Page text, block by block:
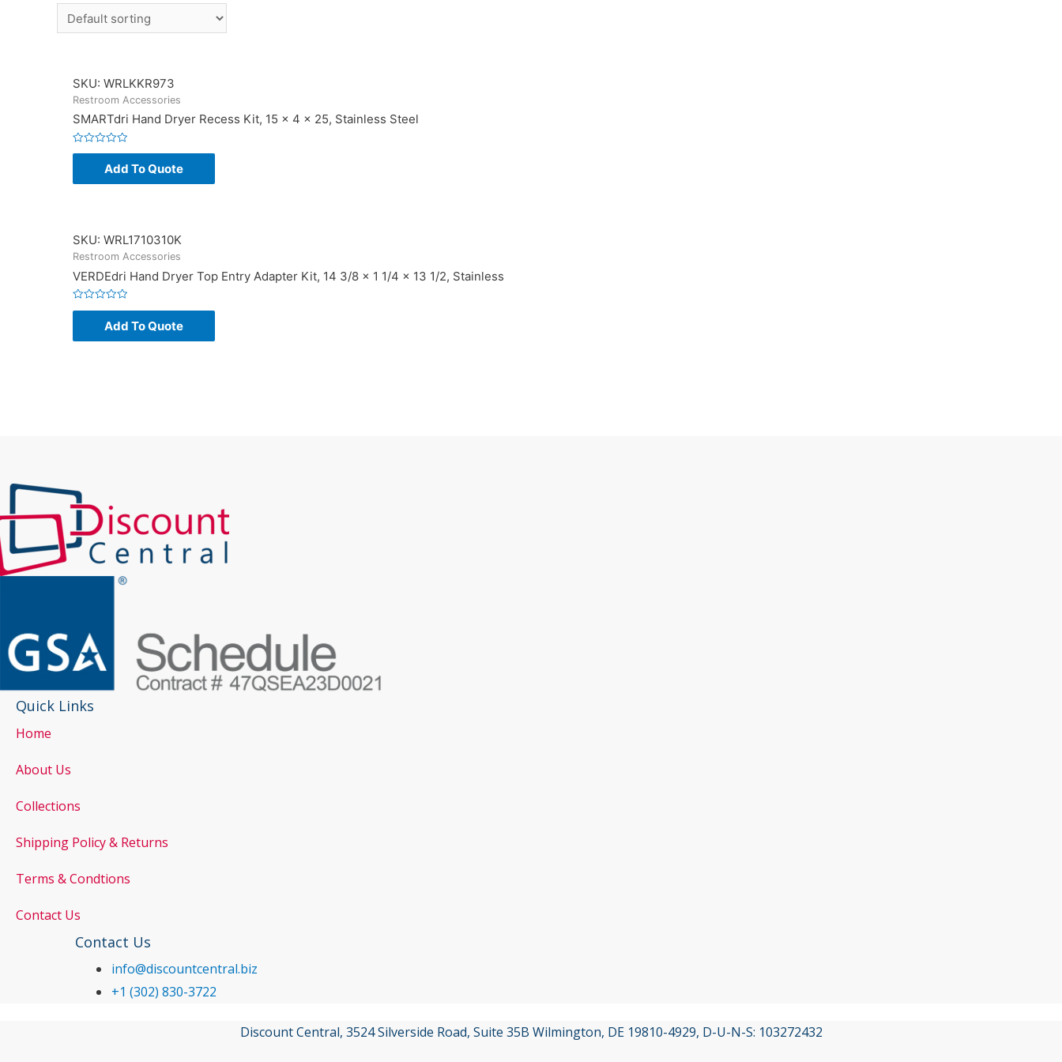
SKU: WRLKKR973
Restroom Accessories
SMARTdri Hand Dryer Recess Kit, 15 x 4 x 25, Stainless Steel
Rated
of
Add To Quote
SKU: WRL1710310K
Restroom Accessories
VERDEdri Hand Dryer Top Entry Adapter Kit, 14 3/8 x 1 1/4 x 13 1/2, Stainless
Rated
Add To Quote
Quick Links
Home
About Us
Collections
Shipping Policy & Returns
Terms & Condtions
Contact Us
Contact Us
info@discountcentral.biz
+1 (302) 830-3722
Discount Central, 3524 Silverside Road, Suite 35B Wilmington, DE 19810-4929, D-U-N-S: 103272432